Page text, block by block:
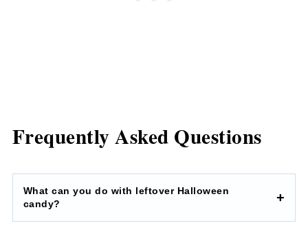
Frequently Asked Questions
What can you do with leftover Halloween
candy?